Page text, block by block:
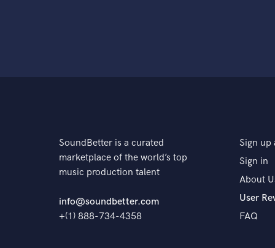
SoundBetter is a curated
marketplace of the world’s top
music production talent
info@soundbetter.com
+(1) 888-734-4358
Sign up
Sign in
About
User
FAQ